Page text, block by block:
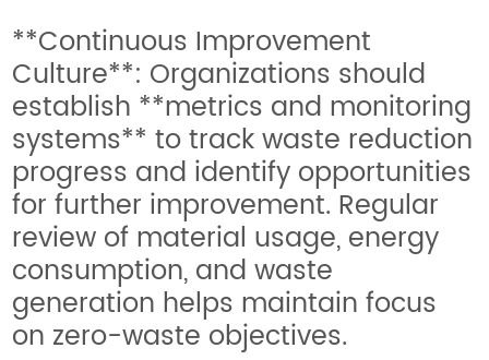
**Continuous Improvement
Culture**: Organizations should
establish **metrics and monitoring
systems** to track waste reduction
progress and identify opportunities
for further improvement. Regular
review of material usage, energy
consumption, and waste
generation helps maintain focus
on zero-waste objectives.